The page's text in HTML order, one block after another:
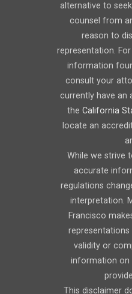
alternative to
counsel from
reason to
representation.
information
consult your
currently have an
the California
locate an
While we strive
accurate
regulations
interpretation.
Francisco
validity or
information on
This disclaimer